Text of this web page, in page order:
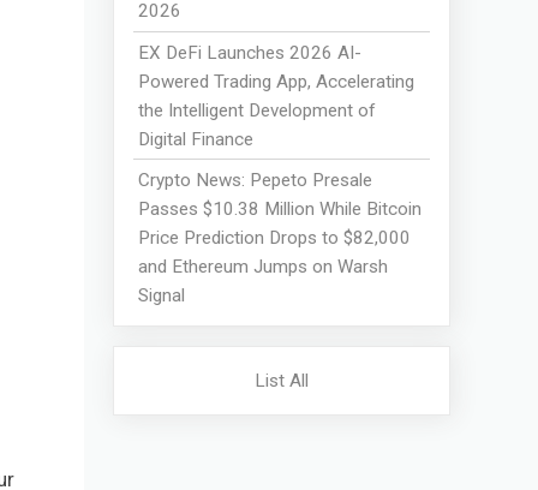
2026
EX DeFi Launches 2026 AI-
Powered Trading App, Accelerating
the Intelligent Development of
Digital Finance
Crypto News: Pepeto Presale
Passes $10.38 Million While Bitcoin
Price Prediction Drops to $82,000
and Ethereum Jumps on Warsh
Signal
List All